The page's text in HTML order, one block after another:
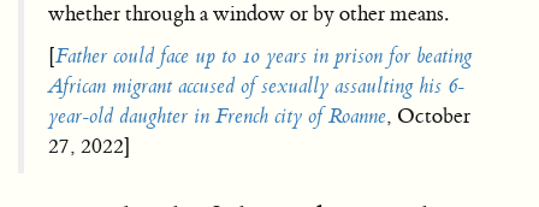
whether through a window or by other means.
[Father could face up to 10 years in prison for beating
African migrant accused of sexually assaulting his 6-
year-old daughter in French city of Roanne, October
27, 2022]